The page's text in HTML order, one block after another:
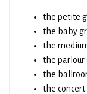
the petite
the baby
the
the parlour
the
the concert